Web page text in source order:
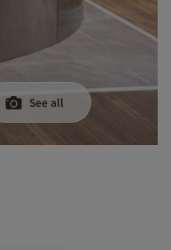
See all